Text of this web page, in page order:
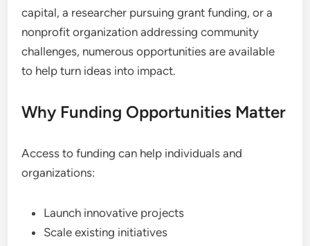
capital, a researcher pursuing grant funding, or a
nonprofit organization addressing community
challenges, numerous opportunities are available
to help turn ideas into impact.
Why Funding Opportunities Matter
Access to funding can help individuals and
organizations:
Launch innovative projects
Scale existing initiatives